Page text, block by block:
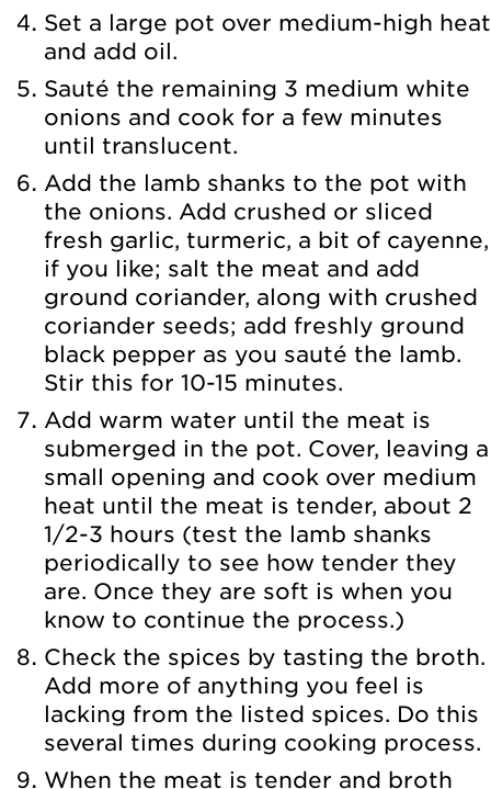
Set a large pot over medium-high heat
and add oil.
Sauté the remaining 3 medium white
onions and cook for a few minutes
until translucent.
Add the lamb shanks to the pot with
the onions. Add crushed or sliced
fresh garlic, turmeric, a bit of cayenne,
if you like; salt the meat and add
ground coriander, along with crushed
coriander seeds; add freshly ground
black pepper as you sauté the lamb.
Stir this for 10-15 minutes.
Add warm water until the meat is
submerged in the pot. Cover, leaving a
small opening and cook over medium
heat until the meat is tender, about 2
1/2-3 hours (test the lamb shanks
periodically to see how tender they
are. Once they are soft is when you
know to continue the process.)
Check the spices by tasting the broth.
Add more of anything you feel is
lacking from the listed spices. Do this
several times during cooking process.
When the meat is tender and broth